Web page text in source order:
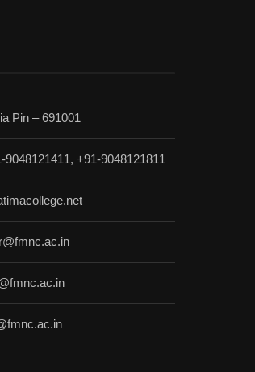
Pin – 691001
+91-9048121811